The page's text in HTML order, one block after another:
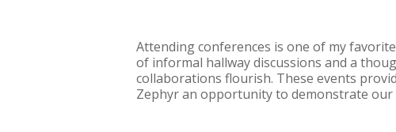
Attending conferences is one of my
of informal hallway discussions and a
collaborations flourish. These events
Zephyr an opportunity to demonstrate our